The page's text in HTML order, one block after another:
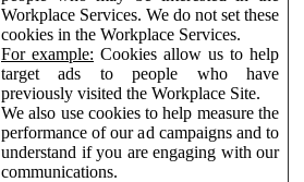
Workplace Services. We do not set these
cookies in the Workplace Services.
For example: Cookies allow us to help
target ads to people who have
previously visited the Workplace Site.
We also use cookies to help measure the
performance of our ad campaigns and to
understand if you are engaging with our
communications.